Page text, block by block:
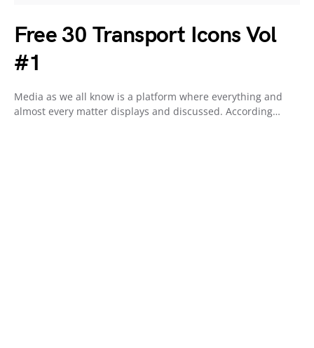
Free 30 Transport Icons Vol
#1
Media as we all know is a platform where everything and
almost every matter displays and discussed. According…